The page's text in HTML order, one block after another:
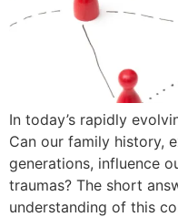
In today’s rapidly
Can our family history,
generations, influence
traumas? The short
understanding of this